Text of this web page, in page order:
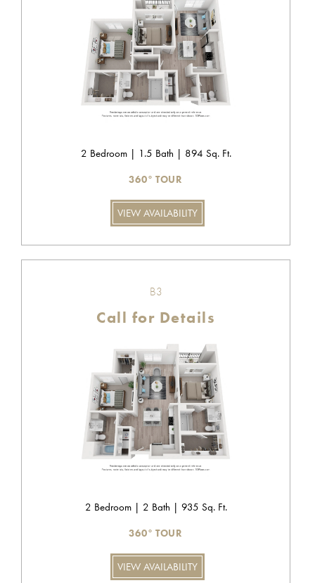
2 Bedroom | 1.5 Bath | 894 Sq. Ft.
360° TOUR
VIEW AVAILABILITY
B3
Call for Details
2 Bedroom | 2 Bath | 935 Sq. Ft.
360° TOUR
VIEW AVAILABILITY